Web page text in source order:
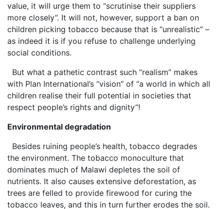
value, it will urge them to “scrutinise their suppliers
more closely”. It will not, however, support a ban on
children picking tobacco because that is “unrealistic” –
as indeed it is if you refuse to challenge underlying
social conditions.
But what a pathetic contrast such “realism” makes
with Plan International’s “vision” of “a world in which all
children realise their full potential in societies that
respect people’s rights and dignity”!
Environmental degradation
Besides ruining people’s health, tobacco degrades
the environment. The tobacco monoculture that
dominates much of Malawi depletes the soil of
nutrients. It also causes extensive deforestation, as
trees are felled to provide firewood for curing the
tobacco leaves, and this in turn further erodes the soil.